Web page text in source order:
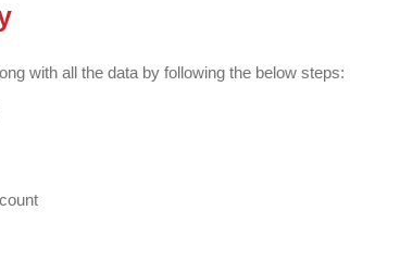
with all the data by following the below steps: